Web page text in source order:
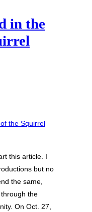
in the
this article. I
but no
the same,
the
On Oct. 27,